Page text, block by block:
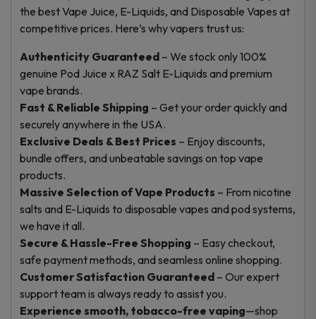
the best Vape Juice, E-Liquids, and Disposable Vapes at
competitive prices. Here’s why vapers trust us:
Authenticity Guaranteed – We stock only 100%
genuine Pod Juice x RAZ Salt E-Liquids and premium
vape brands.
Fast & Reliable Shipping – Get your order quickly and
securely anywhere in the USA.
Exclusive Deals & Best Prices – Enjoy discounts,
bundle offers, and unbeatable savings on top vape
products.
Massive Selection of Vape Products – From nicotine
salts and E-Liquids to disposable vapes and pod systems,
we have it all.
Secure & Hassle-Free Shopping – Easy checkout,
safe payment methods, and seamless online shopping.
Customer Satisfaction Guaranteed – Our expert
support team is always ready to assist you.
Experience smooth, tobacco-free vaping—shop